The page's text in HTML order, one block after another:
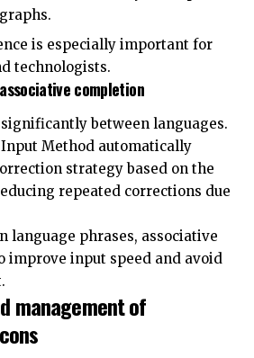
is especially important for
technologists.
completion
between languages.
Method automatically
strategy based on the
repeated corrections due
language phrases, associative
improve input speed and avoid
management of